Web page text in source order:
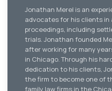
Jonathan Merel is an
advocates for his clients in
proceedings, including
trials. Jonathan founded
after working for many
in Chicago. Through his
dedication to his clients,
the firm to become one of
family law firms in the